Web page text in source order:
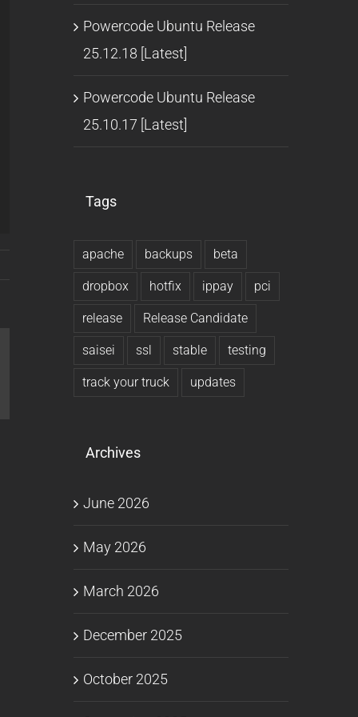
Powercode Ubuntu Release
25.12.18 [Latest]
Powercode Ubuntu Release
25.10.17 [Latest]
Tags
apache backups beta
dropbox hotfix ippay pci
release Release Candidate
saisei ssl stable testing
track your truck updates
Archives
June 2026
May 2026
March 2026
December 2025
October 2025